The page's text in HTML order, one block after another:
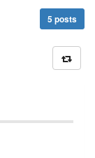
5 posts